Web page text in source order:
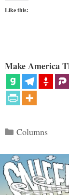
Like this:
Make America
Categories
Columns